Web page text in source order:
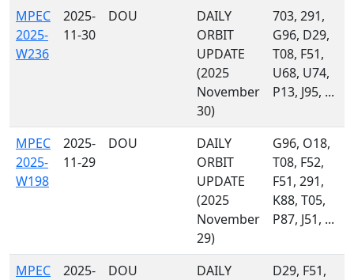
MPEC
2025-
W236
2025-
11-30
DOU
DAILY
ORBIT
UPDATE
(2025
November
30)
703, 291,
G96, D29,
T08, F51,
U68, U74,
P13, J95, ...
MPEC
2025-
W198
2025-
11-29
DOU
DAILY
ORBIT
UPDATE
(2025
November
29)
G96, O18,
T08, F52,
F51, 291,
K88, T05,
P87, J51, ...
MPEC
2025-
DOU
DAILY
D29, F51,